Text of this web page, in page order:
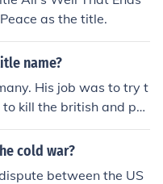
would be known as D
law, the Chancello
Vice Chancellor who
the German law, but un
as the title.
name?
His job was to try t
kill the british and poli
cold war?
between the US